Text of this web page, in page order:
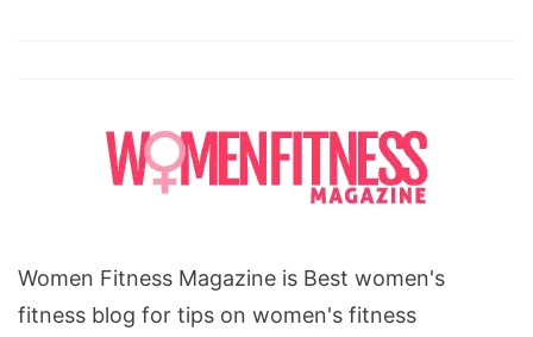
Women Fitness Magazine is Best women's
fitness blog for tips on women's fitness